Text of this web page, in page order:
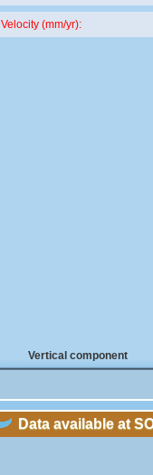
Velocity (mm/yr):
Vertical component
Data available at